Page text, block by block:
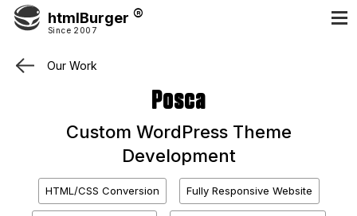
htmlBurger
Since 2007
Our Work
Posca
Custom WordPress Theme
Development
HTML/CSS Conversion Fully Responsive Website